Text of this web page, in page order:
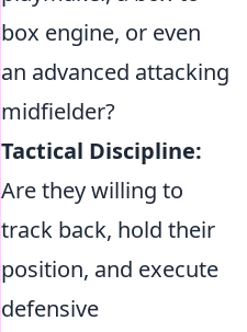
box engine, or even
an advanced attacking
midfielder?
Tactical Discipline:
Are they willing to
track back, hold their
position, and execute
defensive